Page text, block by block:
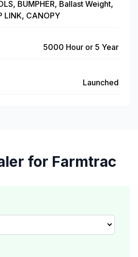
BUMPHER, Ballast Weight,
LINK, CANOPY
5000 Hour or 5 Year
Launched
for Farmtrac